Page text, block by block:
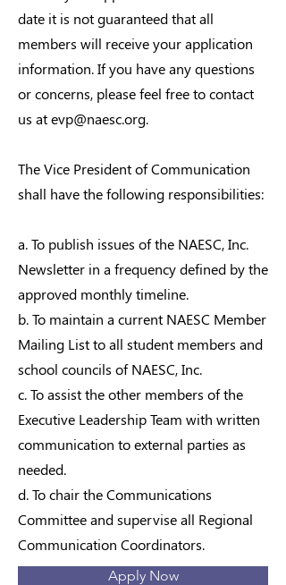
date it is not guaranteed that all
members will receive your application
information. If you have any questions
or concerns, please feel free to contact
us atevp@naesc.org.
The Vice President of Communication
shall have the following responsibilities:
a. To publish issues of the NAESC, Inc.
Newsletter in a frequency defined by the
approved monthly timeline.
b. To maintain a current NAESC Member
Mailing List to all student members and
school councils of NAESC, Inc.
c. To assist the other members of the
Executive Leadership Team with written
communication to external parties as
needed.
d. To chair the Communications
Committee and supervise all Regional
Communication Coordinators.
Apply Now